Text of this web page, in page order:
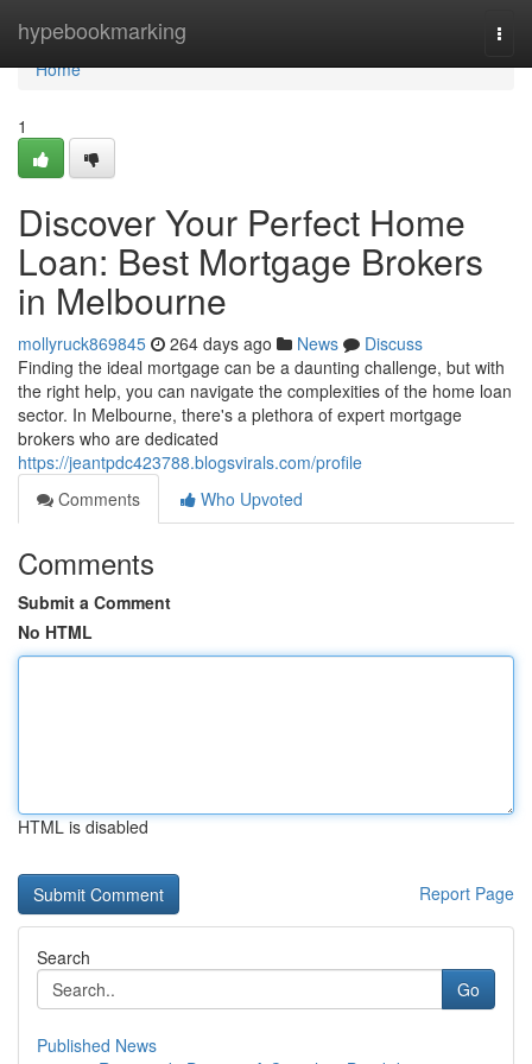
hypebookmarking
Home
Home
1
Discover Your Perfect Home
Loan: Best Mortgage Brokers
in Melbourne
mollyruck869845 264 days ago News
Discuss
Finding the ideal mortgage can be a daunting challenge, but with
the right help, you can navigate the complexities of the home loan
sector. In Melbourne, there's a plethora of expert mortgage
brokers who are dedicated
https://jeantpdc423788.blogsvirals.com/profile
Comments
Who Upvoted
Comments
Submit a Comment
No HTML
HTML is disabled
Report Page
Search
Go
Published News